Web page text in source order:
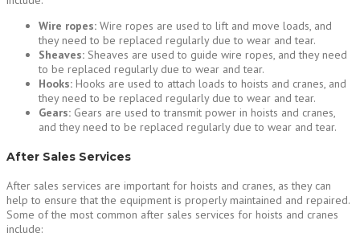
Wire ropes: Wire ropes are used to lift and move loads, and
they need to be replaced regularly due to wear and tear.
Sheaves: Sheaves are used to guide wire ropes, and they need
to be replaced regularly due to wear and tear.
Hooks: Hooks are used to attach loads to hoists and cranes, and
they need to be replaced regularly due to wear and tear.
Gears: Gears are used to transmit power in hoists and cranes,
and they need to be replaced regularly due to wear and tear.
After Sales Services
After sales services are important for hoists and cranes, as they can
help to ensure that the equipment is properly maintained and repaired.
Some of the most common after sales services for hoists and cranes
include: